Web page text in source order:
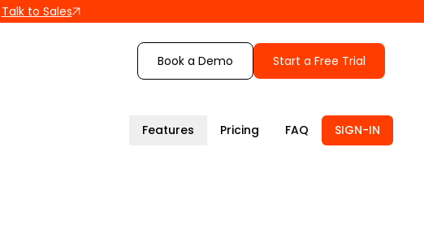
Talk to Sales
Book a Demo Start a Free Trial
Features Pricing FAQ SIGN-IN